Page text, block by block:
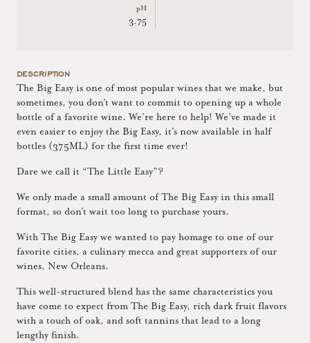
pH
3.75
DESCRIPTION
The Big Easy is one of most popular wines that we make, but
sometimes, you don’t want to commit to opening up a whole
bottle of a favorite wine. We’re here to help! We’ve made it
even easier to enjoy the Big Easy, it's now available in half
bottles (375ML) for the first time ever!
Dare we call it “The Little Easy”?
We only made a small amount of The Big Easy in this small
format, so don’t wait too long to purchase yours.
With The Big Easy we wanted to pay homage to one of our
favorite cities, a culinary mecca and great supporters of our
wines, New Orleans.
This well-structured blend has the same characteristics you
have come to expect from The Big Easy, rich dark fruit flavors
with a touch of oak, and soft tannins that lead to a long
lengthy finish.